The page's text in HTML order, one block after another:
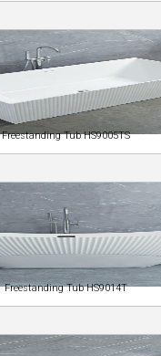
Freestanding Tub HS9005TS
Freestanding Tub HS9014T